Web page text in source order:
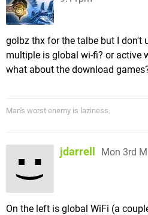
golbz thx for the talbe but I don't
multiple is global wi-fi? or active
what about the download
Man's worst enemy is laziness.
jdarrell Mon 3rd
On the left is global WiFi (a